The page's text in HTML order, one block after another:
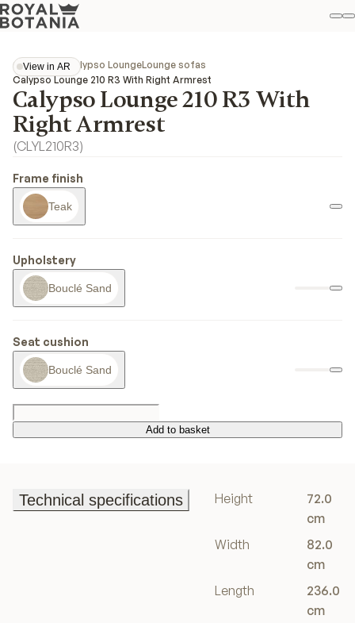
View in AR
View in AR
CollectionsCalypso LoungeLounge sofas
Calypso Lounge 210 R3 With Right Armrest
Calypso Lounge 210 R3 With
Right Armrest
(CLYL210R3)
Frame finish
Teak
Upholstery
Bouclé Sand
Seat cushion
Bouclé Sand
Add to basket
Add to basket
Technical specifications
Height
72.0
cm
Width
82.0
cm
Length
236.0
cm